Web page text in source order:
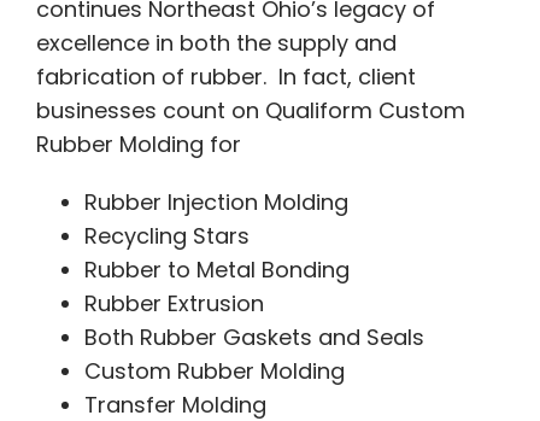
continues Northeast Ohio’s legacy of
excellence in both the supply and
fabrication of rubber. In fact, client
businesses count on Qualiform Custom
Rubber Molding for
Rubber Injection Molding
Recycling Stars
Rubber to Metal Bonding
Rubber Extrusion
Both Rubber Gaskets and Seals
Custom Rubber Molding
Transfer Molding